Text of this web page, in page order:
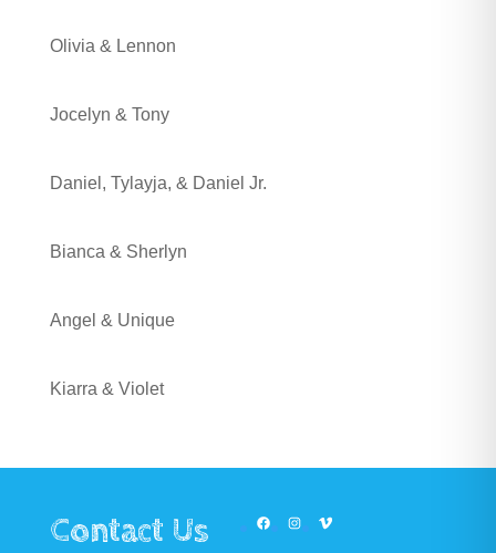
Olivia & Lennon
Jocelyn & Tony
Daniel, Tylayja, & Daniel Jr.
Bianca & Sherlyn
Angel & Unique
Kiarra & Violet
Contact Us Facebook
Instagram
Vimeo